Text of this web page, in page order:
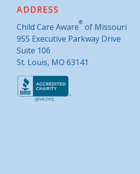
ADDRESS
Child Care Aware®of Missouri
955 Executive Parkway Drive
Suite 106
St. Louis, MO 63141